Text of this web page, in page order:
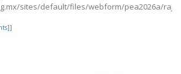
sites/default/files/webform/pea2026a/